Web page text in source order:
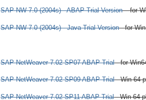
SAP NW 7.0 (2004s) - ABAP Trial Version– for
SAP NW 7.0 (2004s) - Java Trial Version- for
SAP NetWeaver 7.02 SP07 ABAP Trial- for
SAP NetWeaver 7.02 SP09 ABAP Trial- Win 64
SAP NetWeaver 7.02 SP11 ABAP Trial- Win 64